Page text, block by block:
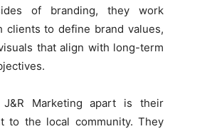
of branding, they work
clients to define brand values,
that align with long-term
Marketing apart is their
to the local community. They